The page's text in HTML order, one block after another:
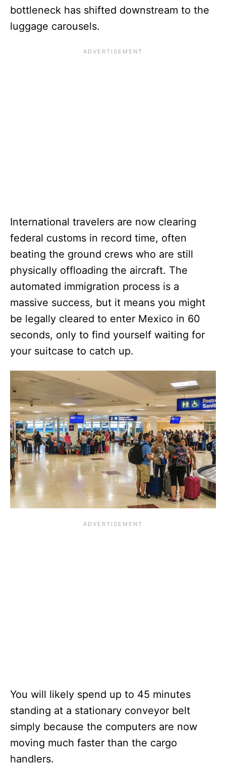
bottleneck has shifted downstream to the
luggage carousels.
International travelers are now clearing
federal customs in record time, often
beating the ground crews who are still
physically offloading the aircraft. The
automated immigration process is a
massive success, but it means you might
be legally cleared to enter Mexico in 60
seconds, only to find yourself waiting for
your suitcase to catch up.
You will likely spend up to 45 minutes
standing at a stationary conveyor belt
simply because the computers are now
moving much faster than the cargo
handlers.